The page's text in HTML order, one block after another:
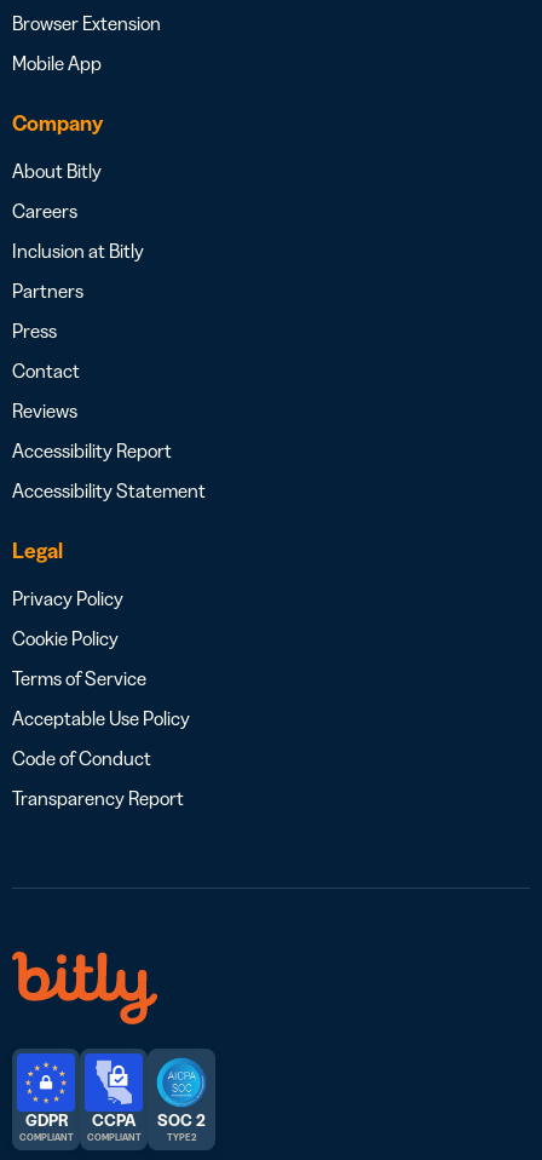
Browser Extension
Mobile App
Company
About Bitly
Careers
Inclusion at Bitly
Partners
Press
Contact
Reviews
Accessibility Report
Accessibility Statement
Legal
Privacy Policy
Cookie Policy
Terms of Service
Acceptable Use Policy
Code of Conduct
Transparency Report
GDPR
COMPLIANT
CCPA
COMPLIANT
SOC 2
TYPE 2